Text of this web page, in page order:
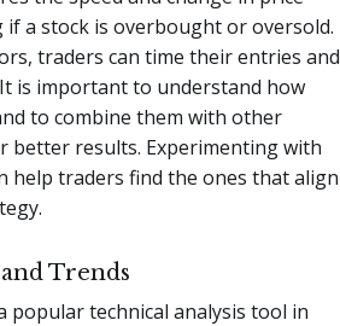
if a stock is overbought or oversold.
traders can time their entries and
is important to understand how
to combine them with other
better results. Experimenting with
help traders find the ones that align
Trends
popular technical analysis tool in